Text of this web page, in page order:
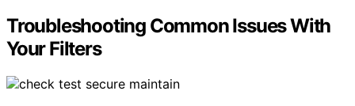
Troubleshooting Common Issues With
Your Filters